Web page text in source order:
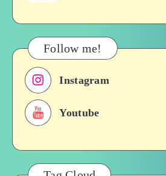
Films,
History
Tamil
Soap
opera Follow me!
Instagram
Youtube